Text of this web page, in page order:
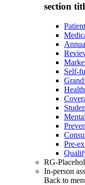
section
Self-
Pre-
RG-
In-person
Back to